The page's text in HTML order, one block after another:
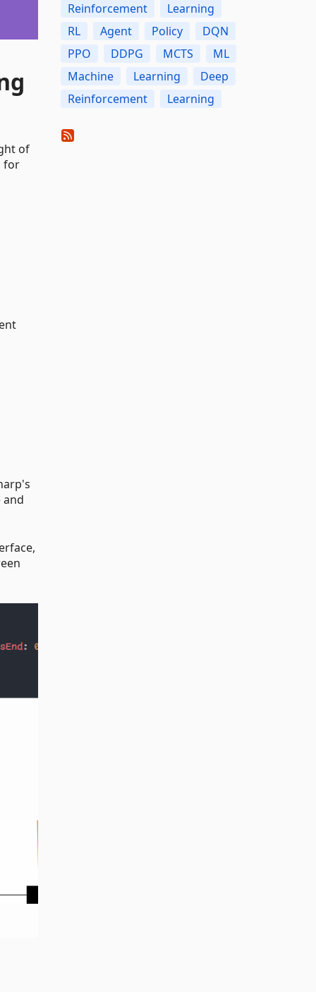
of
for
and
Reinforcement
Learning
RL
Agent Policy
DQN
PPO
DDPG MCTS
ML
Machine
Learning
Deep
Reinforcement
Learning